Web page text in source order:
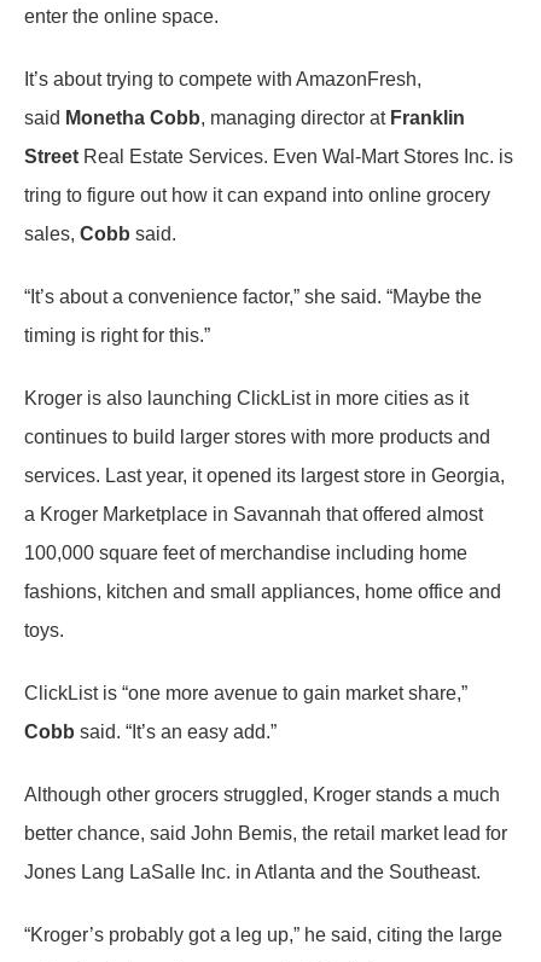
enter the online space.
It’s about trying to compete with AmazonFresh,
said Monetha Cobb, managing director at Franklin
Street Real Estate Services. Even Wal-Mart Stores Inc. is
tring to figure out how it can expand into online grocery
sales, Cobb said.
“It’s about a convenience factor,” she said. “Maybe the
timing is right for this.”
Kroger is also launching ClickList in more cities as it
continues to build larger stores with more products and
services. Last year, it opened its largest store in Georgia,
a Kroger Marketplace in Savannah that offered almost
100,000 square feet of merchandise including home
fashions, kitchen and small appliances, home office and
toys.
ClickList is “one more avenue to gain market share,”
Cobb said. “It’s an easy add.”
Although other grocers struggled, Kroger stands a much
better chance, said John Bemis, the retail market lead for
Jones Lang LaSalle Inc. in Atlanta and the Southeast.
“Kroger’s probably got a leg up,” he said, citing the large